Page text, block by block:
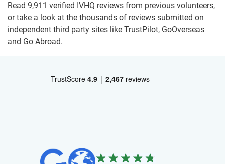
Read 9,911 verified IVHQ reviews from previous volunteers,
or take a look at the thousands of reviews submitted on
independent third party sites like TrustPilot, GoOverseas
and Go Abroad.